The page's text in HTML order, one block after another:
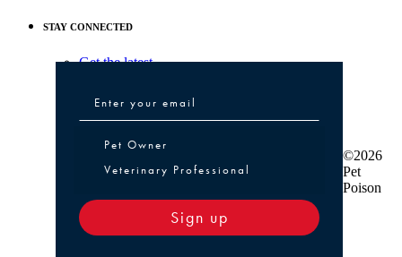
STAY CONNECTED
Get the latest
Pet Owner or Veterinary Professional
Pet Owner
Veterinary Professional
Sign up
©2026
Pet
Poison